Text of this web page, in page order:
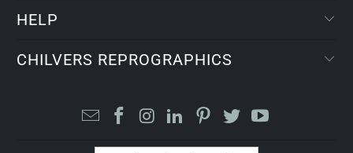
HELP
CHILVERS REPROGRAPHICS